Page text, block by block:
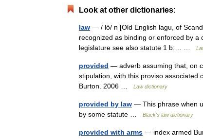
Look at other dictionaries:
law — / lȯ/ n [Old English lagu, of
recognized as binding or enforced by
legislature see also statute 1 b:… …
provided — adverb assuming that, on
stipulation, with this proviso associated
Burton. 2006 …
Law dictionary
provided by law — This phrase when
by some statute …
Black's law dictionary
provided with arms — index armed